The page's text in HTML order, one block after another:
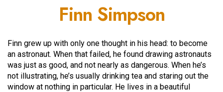
Finn Simpson
Finn grew up with only one thought in his head: to become
an astronaut. When that failed, he found drawing astronauts
was just as good, and not nearly as dangerous. When he’s
not illustrating, he’s usually drinking tea and staring out the
window at nothing in particular. He lives in a beautiful